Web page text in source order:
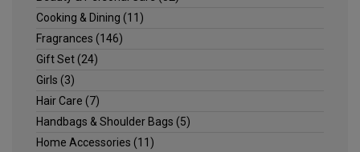
Cooking & Dining (11)
Fragrances (146)
Gift Set(24)
Girls (3)
Hair Care (7)
Handbags & Shoulder Bags (5)
Home Accessories (11)